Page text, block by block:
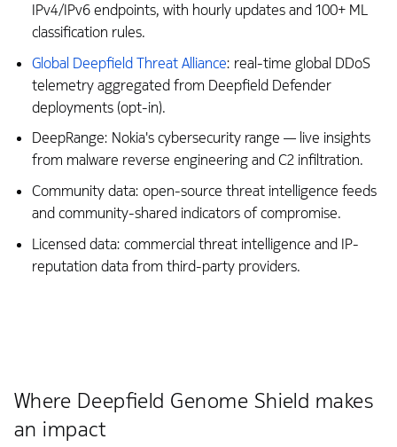
IPv4/IPv6 endpoints, with hourly updates and 100+ ML
classification rules.
Global Deepfield Threat Alliance: real-time global DDoS
telemetry aggregated from Deepfield Defender
deployments (opt-in).
DeepRange: Nokia's cybersecurity range — live insights
from malware reverse engineering and C2 infiltration.
Community data: open-source threat intelligence feeds
and community-shared indicators of compromise.
Licensed data: commercial threat intelligence and IP-
reputation data from third-party providers.
Where Deepfield Genome Shield makes
an impact